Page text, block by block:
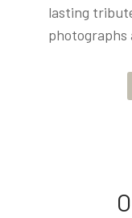
lasting
photographs